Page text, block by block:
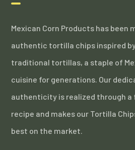
Mexican Corn Products has been
authentic tortilla chips inspired
traditional tortillas, a staple of
cuisine for generations. Our
authenticity is realized through a
recipe and makes our Tortilla
best on the market.